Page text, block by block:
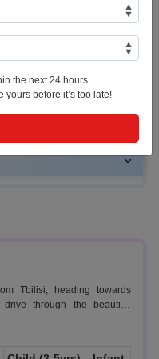
KAZBEGI
Orientation Tour
KAKHETI
Tbilisi, heading towards
through the beautiful
the next 24 hours.
yours before it’s too late!